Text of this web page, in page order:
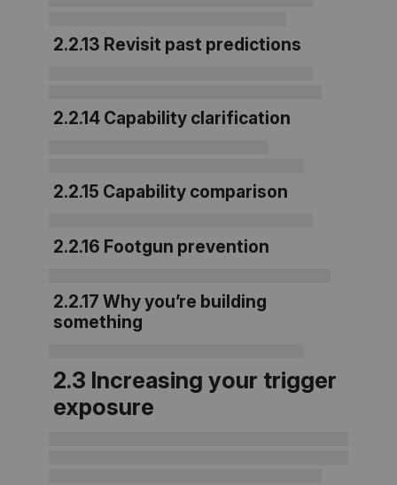
2.2.13 Revisit past predictions
2.2.14 Capability clarification
2.2.15 Capability comparison
2.2.16 Footgun prevention
2.2.17 Why you’re building
something
2.3 Increasing your trigger
exposure